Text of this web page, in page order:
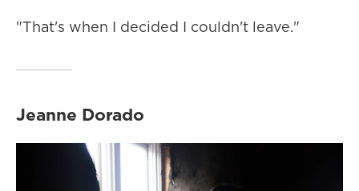
"That's when I decided I couldn't leave."
Jeanne Dorado